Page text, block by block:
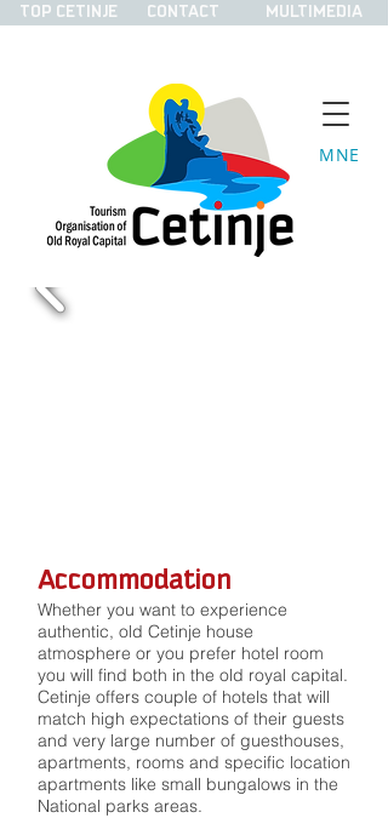
TOP CETINJE CONTACT MULTIMEDIA
MNE
Accommodation
Whether you want to experience
authentic, old Cetinje house
atmosphere or you prefer hotel room
you will find both in the old royal capital.
Cetinje offers couple of hotels that will
match high expectations of their guests
and very large number of guesthouses,
apartments, rooms and specific location
apartments like small bungalows in the
National parks areas.